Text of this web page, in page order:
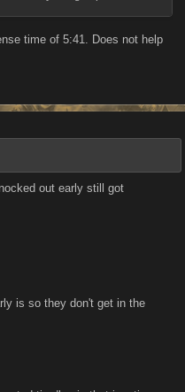
time of 5:41. Does not help
out early still got
is so they don't get in the